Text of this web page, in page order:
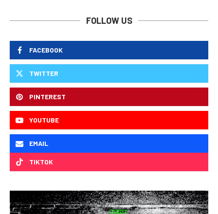
FOLLOW US
FACEBOOK
TWITTER
PINTEREST
YOUTUBE
EMAIL
TIKTOK